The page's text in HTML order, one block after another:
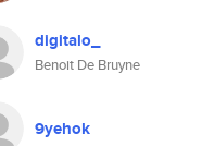
digitalo_
Benoit De Bruyne
9yehok